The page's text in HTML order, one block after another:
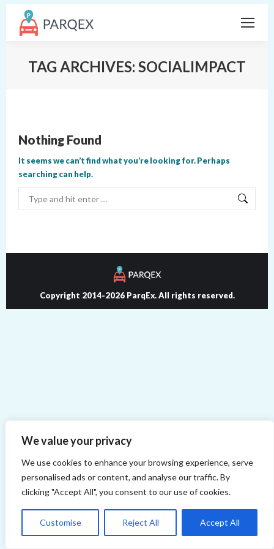
We value your privacy
We use cookies to enhance your browsing experience, serve
personalised ads or content, and analyse our traffic. By
clicking "Accept All", you consent to our use of cookies.
Customise Reject All Accept All
TAG ARCHIVES: SOCIALIMPACT
Nothing Found
It seems we can’t find what you’re looking for. Perhaps
searching can help.
Copyright 2014-2026 ParqEx. All rights reserved.